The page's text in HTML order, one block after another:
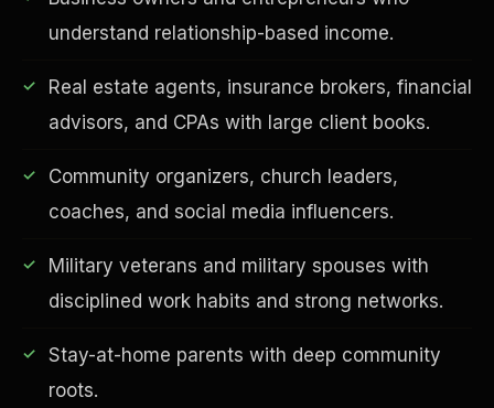
understand relationship-based income.
Real estate agents, insurance brokers, financial
advisors, and CPAs with large client books.
Community organizers, church leaders,
coaches, and social media influencers.
Military veterans and military spouses with
disciplined work habits and strong networks.
Stay-at-home parents with deep community
roots.